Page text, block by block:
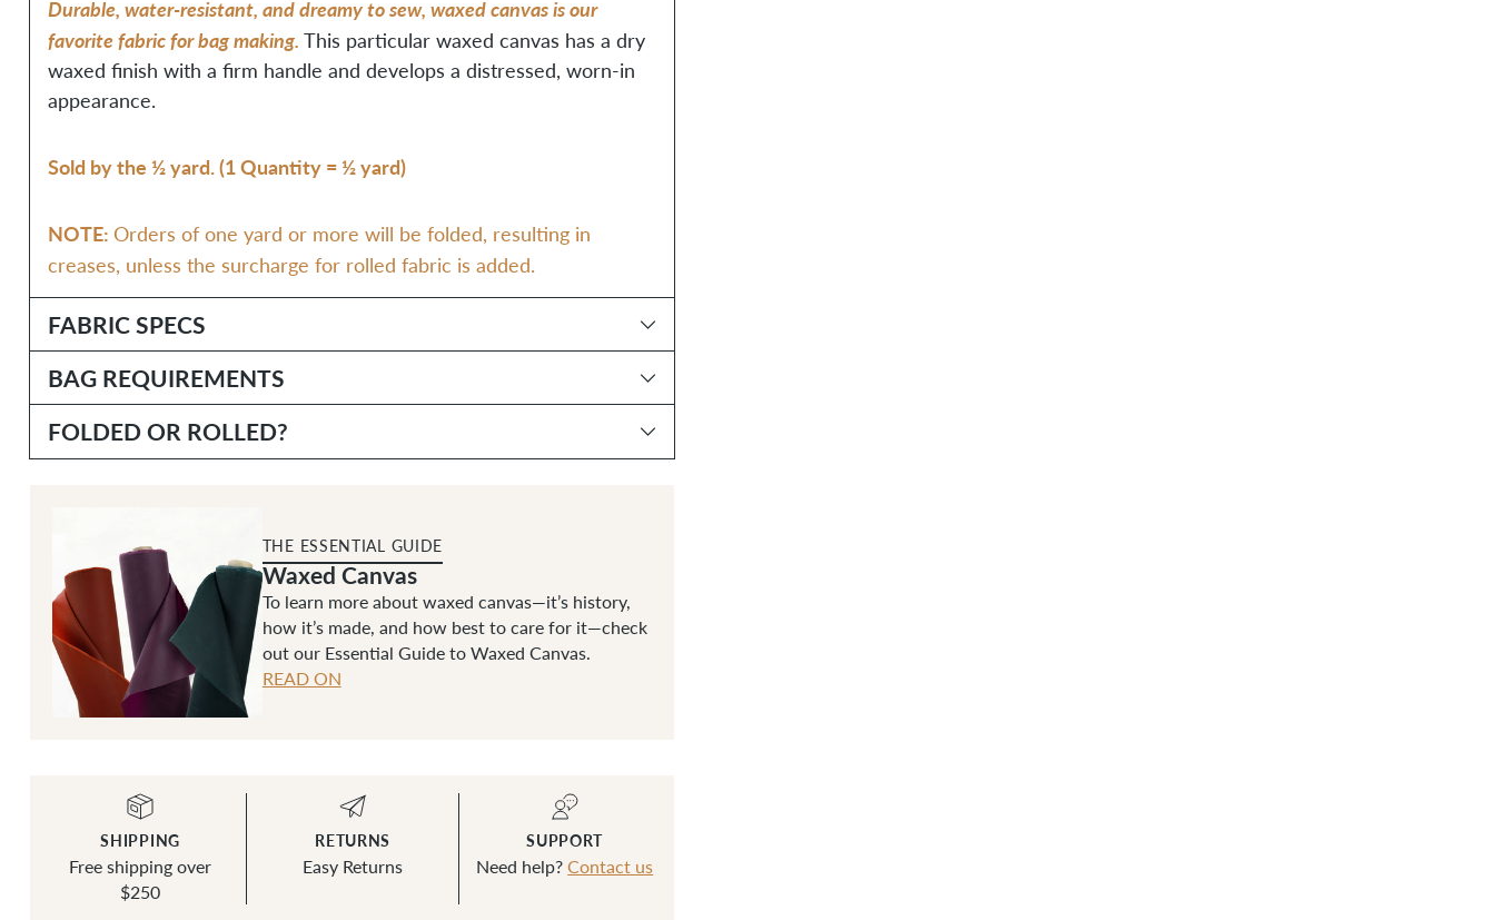
Durable, water-resistant, and dreamy to sew, waxed canvas is our
favorite fabric for bag making. This particular waxed canvas has a dry
waxed finish with a firm handle and develops a distressed, worn-in
appearance.
Sold by the ½ yard. (1 Quantity = ½ yard)
NOTE: Orders of one yard or more will be folded, resulting in
creases, unless the surcharge for rolled fabric is added.
FABRIC SPECS
BAG REQUIREMENTS
FOLDED OR ROLLED?
THE ESSENTIAL GUIDE
Waxed Canvas
To learn more about waxed canvas—it’s history,
how it’s made, and how best to care for it—check
out our Essential Guide to Waxed Canvas.
READ ON
SHIPPING
Free shipping over
$250
RETURNS
Easy Returns
SUPPORT
Need help?Contact us